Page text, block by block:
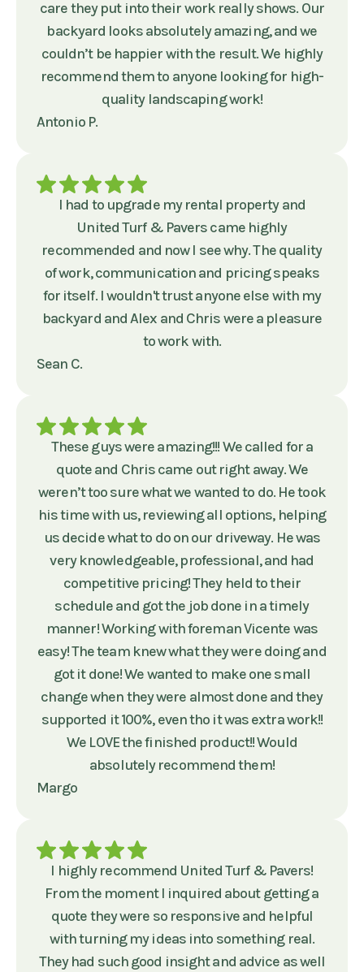
care they put into their work really shows. Our
backyard looks absolutely amazing, and we
couldn’t be happier with the result. We highly
recommend them to anyone looking for high-
quality landscaping work!
Antonio P.
I had to upgrade my rental property and
United Turf & Pavers came highly
recommended and now I see why. The quality
of work, communication and pricing speaks
for itself. I wouldn't trust anyone else with my
backyard and Alex and Chris were a pleasure
to work with.
Sean C.
These guys were amazing!!! We called for a
quote and Chris came out right away. We
weren’t too sure what we wanted to do. He took
his time with us, reviewing all options, helping
us decide what to do on our driveway. He was
very knowledgeable, professional, and had
competitive pricing! They held to their
schedule and got the job done in a timely
manner! Working with foreman Vicente was
easy! The team knew what they were doing and
got it done! We wanted to make one small
change when they were almost done and they
supported it 100%, even tho it was extra work!!
We LOVE the finished product!! Would
absolutely recommend them!
Margo
I highly recommend United Turf & Pavers!
From the moment I inquired about getting a
quote they were so responsive and helpful
with turning my ideas into something real.
They had such good insight and advice as well